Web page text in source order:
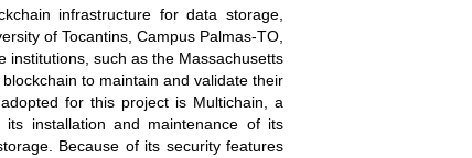
infrastructure for data storage,
of Tocantins, Campus Palmas-TO,
institutions, such as the Massachusetts
to maintain and validate their
for this project is Multichain, a
installation and maintenance of its
Because of its security features